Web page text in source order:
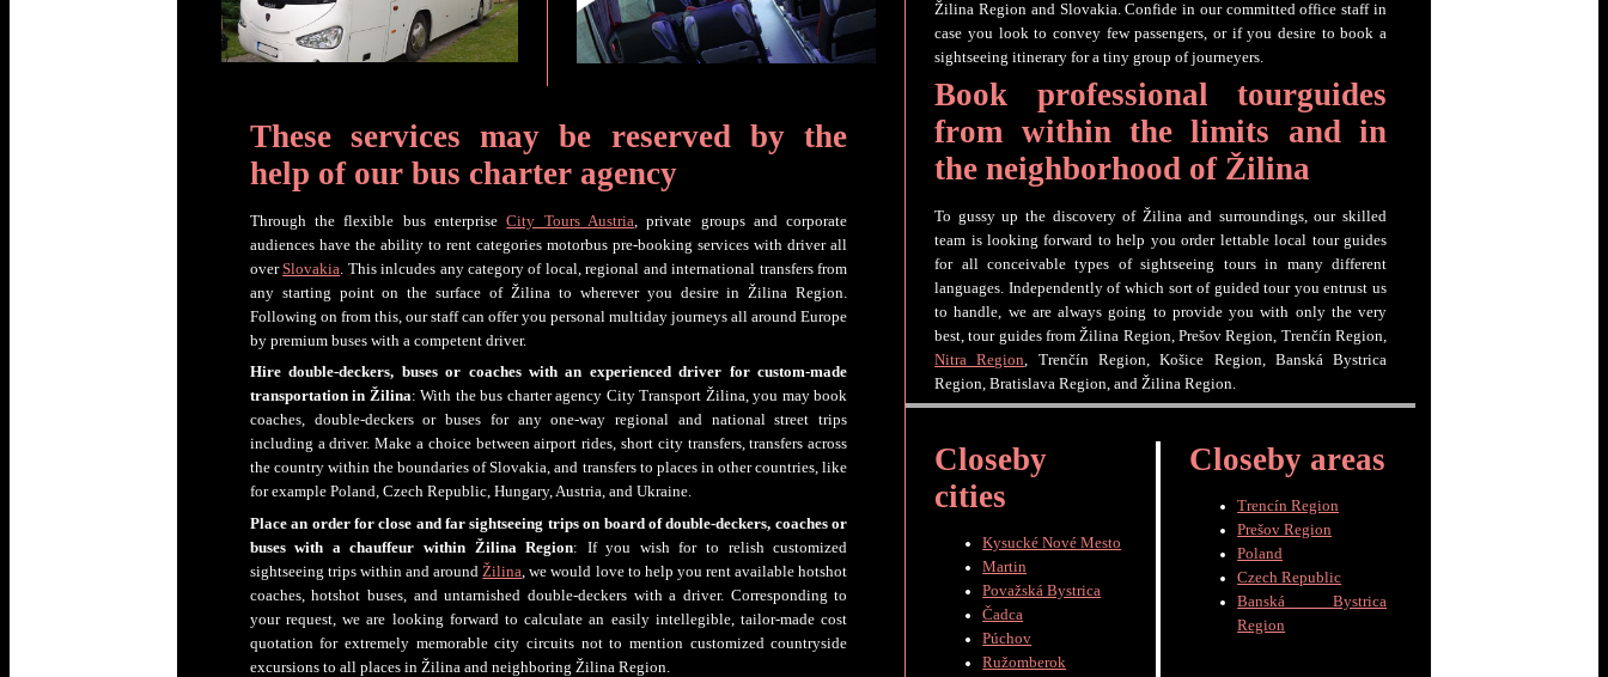
These services may be reserved by the
help of our bus charter agency
Through the flexible bus enterpriseCity Tours Austria, private groups and corporate
audiences have the ability to rent categories motorbus pre-booking services with driver all
overSlovakia. This inlcudes any category of local, regional and international transfers from
any starting point on the surface of Žilina to wherever you desire in Žilina Region.
Following on from this, our staff can offer you personal multiday journeys all around Europe
by premium buses with a competent driver.
Hire double-deckers, buses or coaches with an experienced driver for custom-made
transportation in Žilina: With the bus charter agency City Transport Žilina, you may book
coaches, double-deckers or buses for any one-way regional and national street trips
including a driver. Make a choice between airport rides, short city transfers, transfers across
the country within the boundaries of Slovakia, and transfers to places in other countries, like
for example Poland, Czech Republic, Hungary, Austria, and Ukraine.
Place an order for close and far sightseeing trips on board of double-deckers, coaches or
buses with a chauffeur within Žilina Region: If you wish for to relish customized
sightseeing trips within and around Žilina , we would love to help you rent available hotshot
coaches, hotshot buses, and untarnished double-deckers with a driver. Corresponding to
your request, we are looking forward to calculate an easily intellegible, tailor-made cost
quotation for extremely memorable city circuits not to mention customized countryside
excursions to all places in Žilina and neighboring Žilina Region.
Žilina Region and Slovakia. Confide in our committed office staff in
case you look to convey few passengers, or if you desire to book a
sightseeing itinerary for a tiny group of journeyers.
Book professional tourguides
from within the limits and in
the neighborhood of Žilina
To gussy up the discovery of Žilina and surroundings, our skilled
team is looking forward to help you order lettable local tour guides
for all conceivable types of sightseeing tours in many different
languages. Independently of which sort of guided tour you entrust us
to handle, we are always going to provide you with only the very
best, tour guides from Žilina Region, Prešov Region, Trenčín Region,
Nitra Region, Trenčín Region, Košice Region, Banská Bystrica
Region, Bratislava Region, and Žilina Region.
Closeby
cities
Kysucké Nové Mesto
Martin
Považská Bystrica
Čadca
Púchov
Ružomberok
Closeby areas
Trencín Region
Prešov Region
Poland
Czech Republic
Banská Bystrica
Region